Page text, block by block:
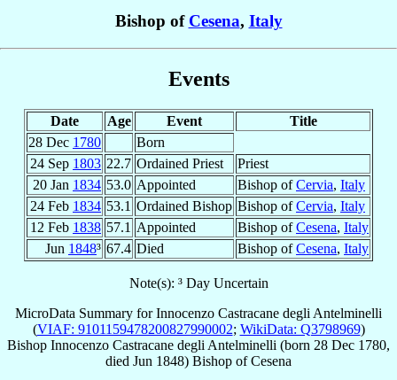
Bishop of Cesena, Italy
Events
Date Age Event
Title
28 Dec 1780
Born
24 Sep 1803 22.7 Ordained Priest
Priest
20 Jan 1834 53.0 Appointed Bishop ofCervia, Italy
24 Feb 1834 53.1 Ordained Bishop Bishop ofCervia, Italy
12 Feb 1838 57.1 Appointed Bishop ofCesena, Italy
Jun 1848³ 67.4 Died Bishop ofCesena, Italy
Note(s): ³ Day Uncertain
MicroData Summary forInnocenzo Castracane degli Antelminelli
(VIAF: 9101159478200827990002; WikiData: Q3798969)
Bishop Innocenzo Castracane degli Antelminelli (born 28 Dec 1780,
died Jun 1848) Bishop ofCesena